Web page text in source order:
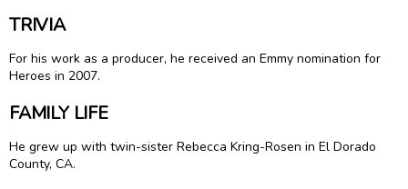
TRIVIA
For his work as a producer, he received an Emmy nomination for
Heroes in 2007.
FAMILY LIFE
He grew up with twin-sister Rebecca Kring-Rosen in El Dorado
County, CA.